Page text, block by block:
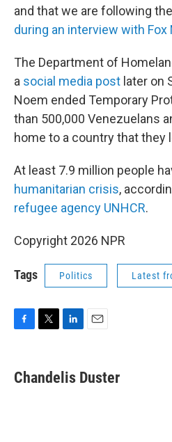
and that we are following
during an interview with Fox
The Department of
a social media post later on
Noem ended Temporary
than 500,000 Venezuelans
home to a country that they
At least 7.9 million people
humanitarian crisis,
refugee agency UNHCR.
Copyright 2026 NPR
Tags Politics Latest
e
b
t
t
k
e
i
l
Chandelis Duster